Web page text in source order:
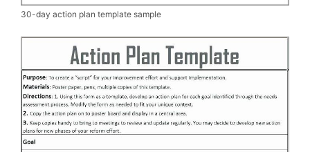
30-day action plan template sample